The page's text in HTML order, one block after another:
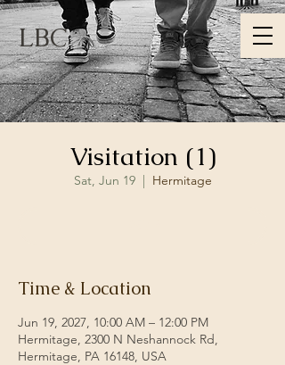
LBC
Visitation (1)
Sat, Jun 19
  |
Hermitage
Time & Location
Jun 19, 2027, 10:00 AM – 12:00 PM
Hermitage, 2300 N Neshannock Rd,
Hermitage, PA 16148, USA